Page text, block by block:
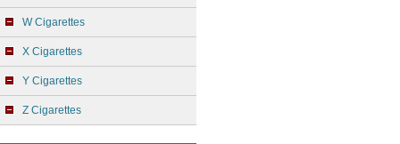
W Cigarettes
X Cigarettes
Y Cigarettes
Z Cigarettes